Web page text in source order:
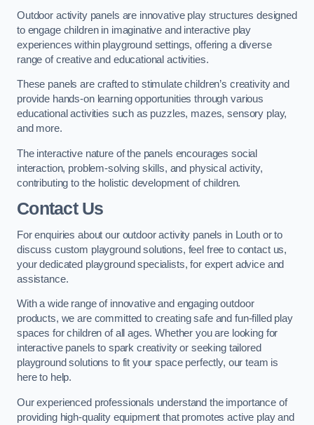
Outdoor activity panels are innovative play structures designed
to engage children in imaginative and interactive play
experiences within playground settings, offering a diverse
range of creative and educational activities.
These panels are crafted to stimulate children’s creativity and
provide hands-on learning opportunities through various
educational activities such as puzzles, mazes, sensory play,
and more.
The interactive nature of the panels encourages social
interaction, problem-solving skills, and physical activity,
contributing to the holistic development of children.
Contact Us
For enquiries about our outdoor activity panels in Louth or to
discuss custom playground solutions, feel free to contact us,
your dedicated playground specialists, for expert advice and
assistance.
With a wide range of innovative and engaging outdoor
products, we are committed to creating safe and fun-filled play
spaces for children of all ages. Whether you are looking for
interactive panels to spark creativity or seeking tailored
playground solutions to fit your space perfectly, our team is
here to help.
Our experienced professionals understand the importance of
providing high-quality equipment that promotes active play and